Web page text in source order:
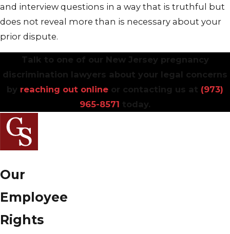
and interview questions in a way that is truthful but
does not reveal more than is necessary about your
prior dispute.
Talk to one of our New Jersey pregnancy
discrimination lawyers about your legal concerns
by reaching out online or contacting us at (973)
965-8571 today.
Our
Employee
Rights